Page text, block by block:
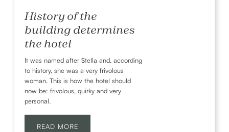
History of the
building determines
the hotel
It was named after Stella and, according
to history, she was a very frivolous
woman. This is how the hotel should
now be: frivolous, quirky and very
personal.
READ MORE